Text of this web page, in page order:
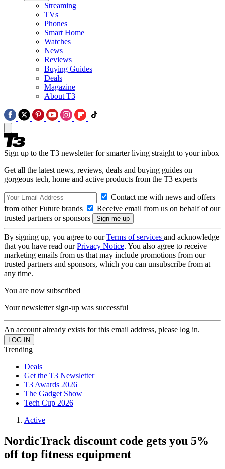
Streaming
TVs
Phones
Smart Home
Watches
News
Reviews
Buying Guides
Deals
Magazine
About T3
Sign up to the T3 newsletter for smarter living straight to your inbox
Get all the latest news, reviews, deals and buying guides on
gorgeous tech, home and active products from the T3 experts
Contact me with news and offers
from other Future brands
Receive email from us on behalf of our
trusted partners or sponsors
By signing up, you agree to ourTerms of services and acknowledge
that you have read ourPrivacy Notice. You also agree to receive
marketing emails from us that may include promotions from our
trusted partners and sponsors, which you can unsubscribe from at
any time.
You are now subscribed
Your newsletter sign-up was successful
An account already exists for this email address, please log in.
Trending
Deals
Get the T3 Newsletter
T3 Awards 2026
The Gadget Show
Tech Cup 2026
Active
NordicTrack discount code gets you 5%
off top fitness equipment